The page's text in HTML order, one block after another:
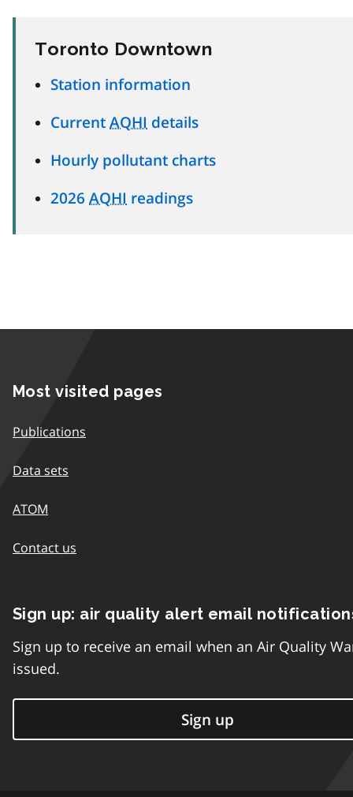
Toronto Downtown
Station information
Current AQHI details
Hourly pollutant charts
2026 AQHI readings
Most visited pages
Publications
Data sets
ATOM
Contact us
Sign up: air quality alert email
Sign up to receive an email when an Air Quality
issued.
Sign up